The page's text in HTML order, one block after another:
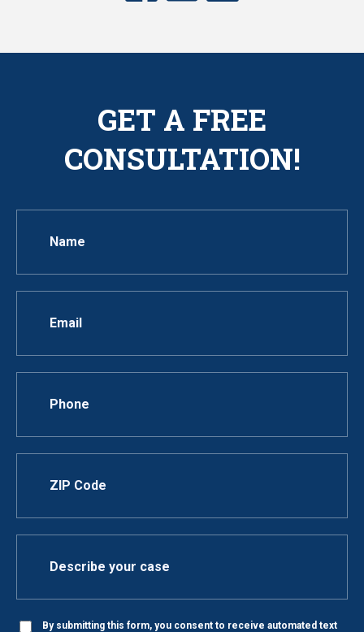
GET A FREE
CONSULTATION!
By submitting this form, you consent to receive automated text